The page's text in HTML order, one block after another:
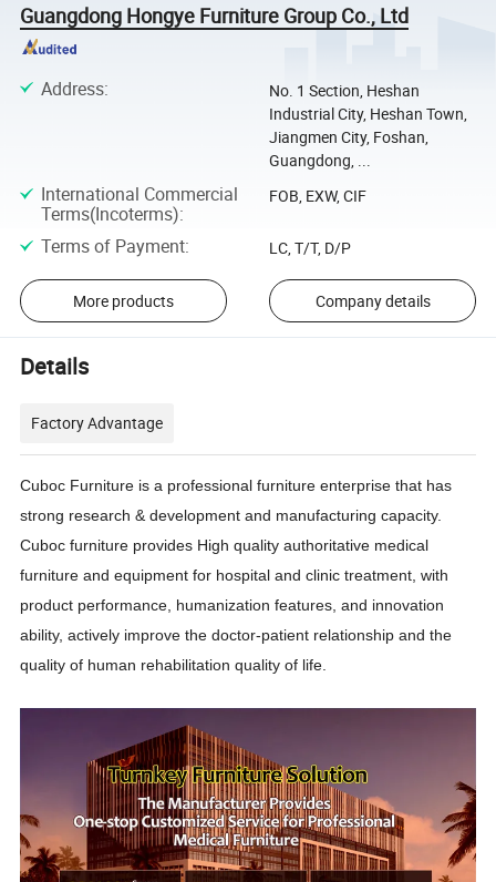
Guangdong Hongye Furniture Group Co., Ltd
Address:
No. 1 Section, Heshan
Industrial City, Heshan Town,
Jiangmen City, Foshan,
Guangdong, ...
International Commercial
Terms(Incoterms):
FOB, EXW, CIF
Terms of Payment: LC, T/T, D/P
More products Company details
Details
Factory Advantage
Cuboc Furniture is a professional furniture enterprise that has
strong research & development and manufacturing capacity.
Cuboc furniture provides High quality authoritative medical
furniture and equipment for hospital and clinic treatment, with
product performance, humanization features, and innovation
ability, actively improve the doctor-patient relationship and the
quality of human rehabilitation quality of life.